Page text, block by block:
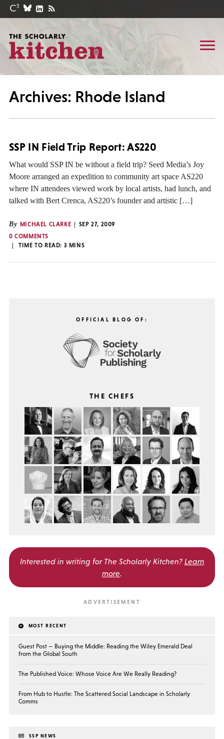
Archives: Rhode Island
SSP IN Field Trip Report: AS220
What would SSP IN be without a field trip? Seed Media’s Joy
Moore arranged an expedition to community art space AS220
where IN attendees viewed work by local artists, had lunch, and
talked with Bert Crenca, AS220’s founder and artistic […]
By MICHAEL CLARKE
SEP 27, 2009
0 COMMENTS
TIME TO READ: 3 MINS
OFFICIAL BLOG OF:
THE CHEFS
Interested in writing for The Scholarly Kitchen? Learn
more.
MOST RECENT
Guest Post — Buying the Middle: Reading the Wiley Emerald Deal
from the Global South
The Published Voice: Whose Voice Are We Really Reading?
From Hub to Hustle: The Scattered Social Landscape in Scholarly
Comms
SSP NEWS